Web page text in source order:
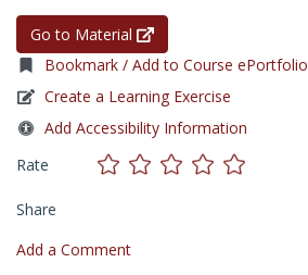
Go to Material
Bookmark / Add to Course ePortfolio
Create a Learning Exercise
Add Accessibility Information
Rate
Share
Add a Comment